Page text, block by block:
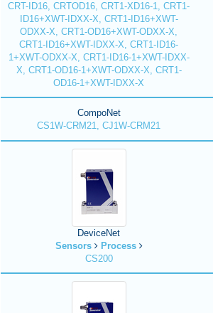
CRT-ID16, CRTOD16, CRT1-XD16-1, CRT1-
ID16+XWT-IDXX-X, CRT1-ID16+XWT-
ODXX-X, CRT1-OD16+XWT-ODXX-X,
CRT1-ID16+XWT-IDXX-X, CRT1-ID16-
1+XWT-ODXX-X, CRT1-ID16-1+XWT-IDXX-
X, CRT1-OD16-1+XWT-ODXX-X, CRT1-
OD16-1+XWT-IDXX-X
CompoNet
CS1W-CRM21, CJ1W-CRM21
DeviceNet
Sensors
Process
CS200